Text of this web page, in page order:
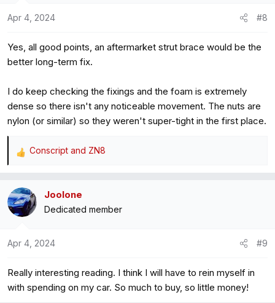
Apr 4, 2024 #8
Yes, all good points, an aftermarket strut brace would be the
better long-term fix.
I do keep checking the fixings and the foam is extremely
dense so there isn't any noticeable movement. The nuts are
nylon (or similar) so they weren't super-tight in the first place.
R
c
t
:
Conscript and ZN8
Joolone
Dedicated member
Apr 4, 2024 #9
Really interesting reading. I think I will have to rein myself in
with spending on my car. So much to buy, so little money!